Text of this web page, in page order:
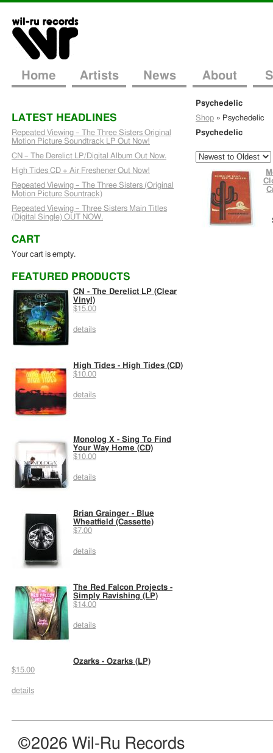
Home Artists News About
Psychedelic
Shop » Psychedelic
Psychedelic
LATEST HEADLINES
Repeated Viewing – The Three Sisters Original
Motion Picture Soundtrack LP Out Now!
CN – The Derelict LP/Digital Album Out Now.
High Tides CD + Air Freshener Out Now!
Repeated Viewing – The Three Sisters (Original
Motion Picture Sountrack)
Repeated Viewing – Three Sisters Main Titles
(Digital Single) OUT NOW.
CART
Your cart is empty.
FEATURED PRODUCTS
CN - The Derelict LP (Clear
Vinyl)
$15.00
details
High Tides - High Tides (CD)
$10.00
details
Monolog X - Sing To Find
Your Way Home (CD)
$10.00
details
Brian Grainger - Blue
Wheatfield (Cassette)
$7.00
details
The Red Falcon Projects -
Simply Ravishing (LP)
$14.00
details
Ozarks - Ozarks (LP)
$15.00
details
©2026 Wil-Ru Records